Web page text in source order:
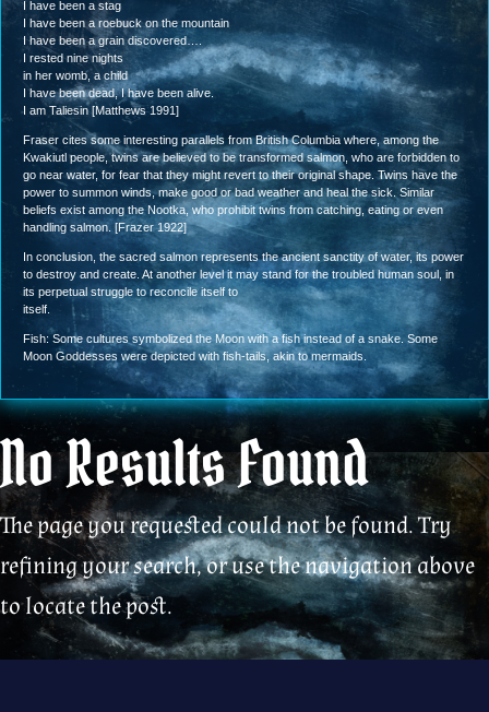
I have been a stag
I have been a roebuck on the mountain
I have been a grain discovered….
I rested nine nights
in her womb, a child
I have been dead, I have been alive.
I am Taliesin [Matthews 1991]
Fraser cites some interesting parallels from British Columbia where, among the
Kwakiutl people, twins are believed to be transformed salmon, who are forbidden to
go near water, for fear that they might revert to their original shape. Twins have the
power to summon winds, make good or bad weather and heal the sick. Similar
beliefs exist among the Nootka, who prohibit twins from catching, eating or even
handling salmon. [Frazer 1922]
In conclusion, the sacred salmon represents the ancient sanctity of water, its power
to destroy and create. At another level it may stand for the troubled human soul, in
its perpetual struggle to reconcile itself to
itself.
Fish: Some cultures symbolized the Moon with a fish instead of a snake. Some
Moon Goddesses were depicted with fish-tails, akin to mermaids.
No Results Found
The page you requested could not be found. Try
refining your search, or use the navigation above
to locate the post.